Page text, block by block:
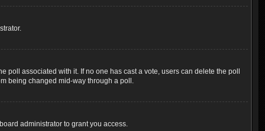
associated with it. If no one has cast a vote, users can delete the poll
being changed mid-way through a poll.
administrator to grant you access.